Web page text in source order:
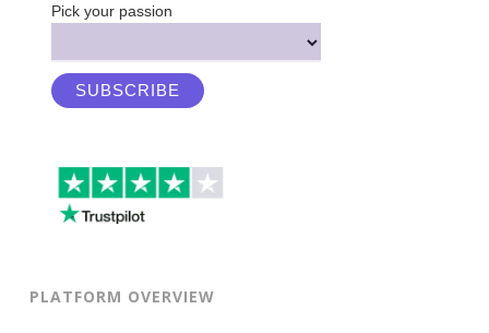
Pick your passion
PLATFORM OVERVIEW